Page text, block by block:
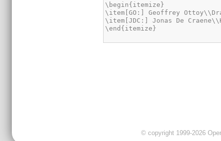
\begin{itemize}
\item[GO:] Geoffrey
\item[JDC:] Jonas De
\end{itemize}
© copyright 1999-2026